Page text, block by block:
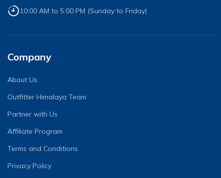
10:00 AM to 5:00 PM (Sunday to Friday)
Company
About Us
Outfitter Himalaya Team
Partner with Us
Affiliate Program
Terms and Conditions
Privacy Policy